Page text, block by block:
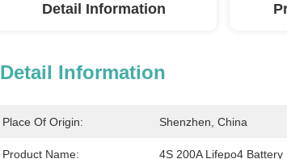
Detail Information
Detail Information
Place Of Origin: Shenzhen, China
Product Name: 4S 200A Lifepo4 Battery